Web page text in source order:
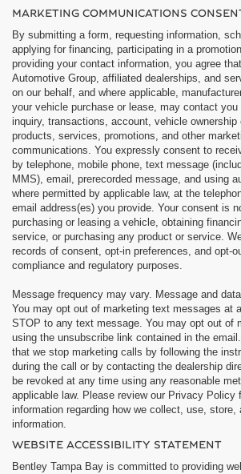
MARKETING COMMUNICATIONS
By submitting a form, requesting information,
applying for financing, participating in a
providing your contact information, you agree
Automotive Group, affiliated dealerships, and
on our behalf, and where applicable,
your vehicle purchase or lease, may contact you
inquiry, transactions, account, vehicle ownership
products, services, promotions, and other
communications. You expressly consent to
by telephone, mobile phone, text message
MMS), email, prerecorded message, and using
where permitted by applicable law, at the
email address(es) you provide. Your consent is
purchasing or leasing a vehicle, obtaining
service, or purchasing any product or service.
records of consent, opt-in preferences, and opt-
compliance and regulatory purposes.
Message frequency may vary. Message and
You may opt out of marketing text messages at
STOP to any text message. You may opt out of
using the unsubscribe link contained in the
that we stop marketing calls by following the
during the call or by contacting the dealership
be revoked at any time using any reasonable
applicable law. Please review our Privacy Policy
information regarding how we collect, use, store,
information.
WEBSITE ACCESSIBILITY STATEMENT
Bentley Tampa Bay is committed to providing